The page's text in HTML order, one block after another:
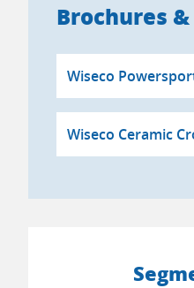
Brochures
Wiseco
Wiseco Ceramic